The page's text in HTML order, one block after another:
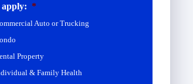
*
Auto or Trucking
Property
& Family Health